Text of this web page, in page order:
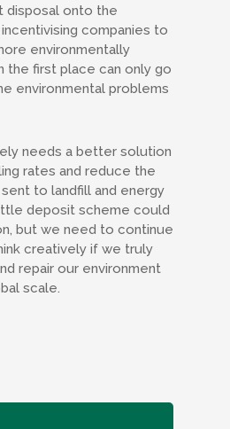
disposal onto the
companies to
environmentally
the first place can only go
environmental problems
needs a better solution
rates and reduce the
to landfill and energy
deposit scheme could
but we need to continue
creatively if we truly
repair our environment
scale.